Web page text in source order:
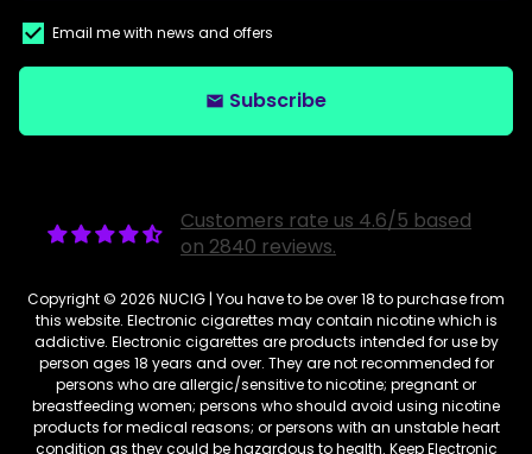
Email me with news and offers
email Subscribe
Customers rate us 4.6/5 based
on 2840 reviews.
Copyright © 2026 NUCIG | You have to be over 18 to purchase from
this website. Electronic cigarettes may contain nicotine which is
addictive. Electronic cigarettes are products intended for use by
person ages 18 years and over. They are not recommended for
persons who are allergic/sensitive to nicotine; pregnant or
breastfeeding women; persons who should avoid using nicotine
products for medical reasons; or persons with an unstable heart
condition as they could be hazardous to health. Keep Electronic